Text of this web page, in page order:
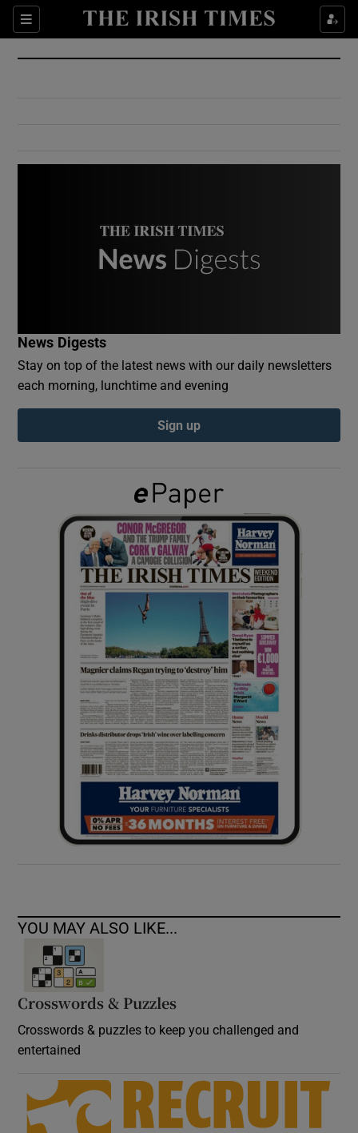
Sections
Show Culture sub sections
Show Environment sub sections
Show Podcasts sub sections
Show Gaeilge sub sections
Show History sub sections
Show Sponsored sub sections
News Digests
Stay on top of the latest news with our daily newsletters
each morning, lunchtime and evening
Sign up
YOU MAY ALSO LIKE...
Crosswords & Puzzles
Crosswords & puzzles to keep you challenged and
entertained